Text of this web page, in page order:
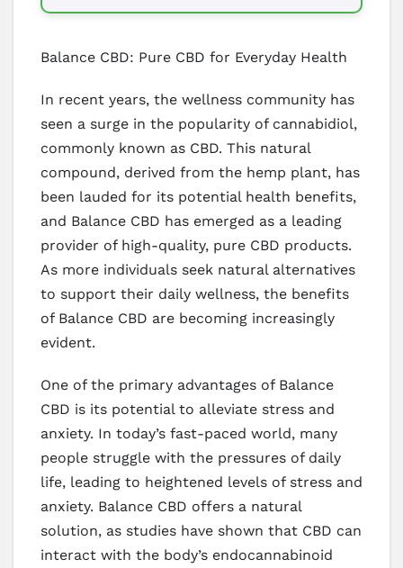
Balance CBD: Pure CBD for Everyday Health
In recent years, the wellness community has
seen a surge in the popularity of cannabidiol,
commonly known as CBD. This natural
compound, derived from the hemp plant, has
been lauded for its potential health benefits,
and Balance CBD has emerged as a leading
provider of high-quality, pure CBD products.
As more individuals seek natural alternatives
to support their daily wellness, the benefits
of Balance CBD are becoming increasingly
evident.
One of the primary advantages of Balance
CBD is its potential to alleviate stress and
anxiety. In today’s fast-paced world, many
people struggle with the pressures of daily
life, leading to heightened levels of stress and
anxiety. Balance CBD offers a natural
solution, as studies have shown that CBD can
interact with the body’s endocannabinoid